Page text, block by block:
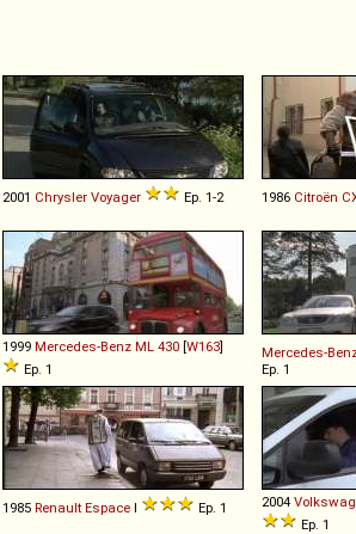
2001 Chrysler Voyager Ep. 1-2 1986 Citroën
1999 Mercedes-Benz ML 430 [W163]
Ep. 1
Mercedes-
Ep. 1
1985 Renault Espace I Ep. 1 2004
Ep. 1